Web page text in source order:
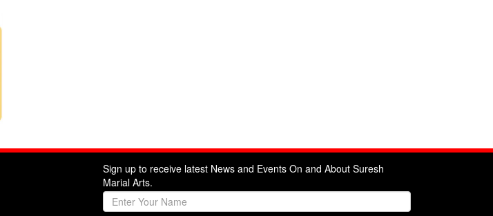
Sign up to receive latest News and Events On and About Suresh
Marial Arts.